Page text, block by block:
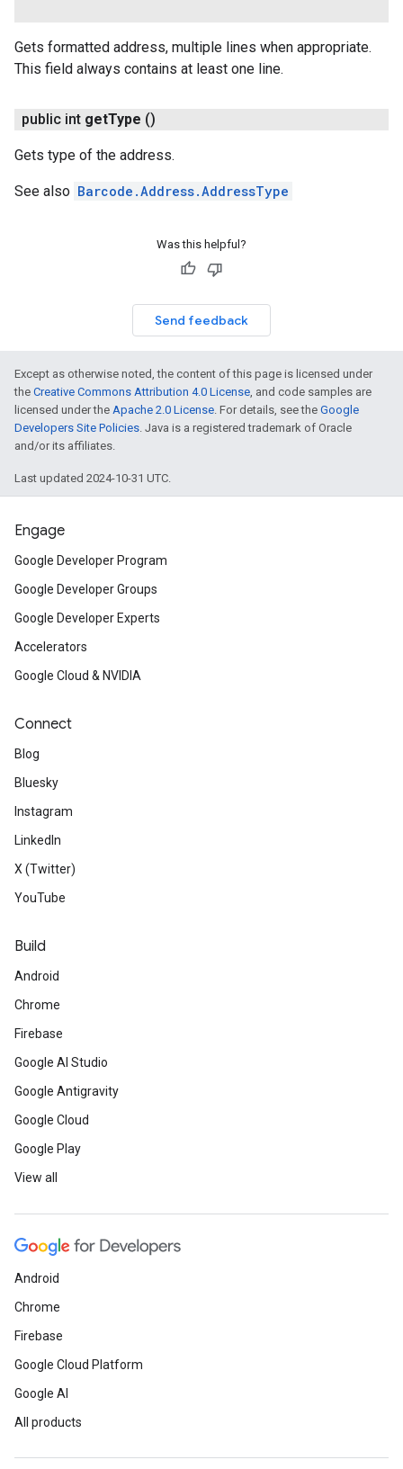
Gets formatted address, multiple lines when appropriate.
This field always contains at least one line.
public int getType ()
Gets type of the address.
See also Barcode.Address.AddressType
Was this helpful?
Send feedback
Except as otherwise noted, the content of this page is licensed under
the Creative Commons Attribution 4.0 License , and code samples are
licensed under the Apache 2.0 License . For details, see the Google
Developers Site Policies . Java is a registered trademark of Oracle
and/or its affiliates.
Last updated 2024-10-31 UTC.
Engage
Google Developer Program
Google Developer Groups
Google Developer Experts
Accelerators
Google Cloud & NVIDIA
Connect
Blog
Bluesky
Instagram
LinkedIn
X (Twitter)
YouTube
Build
Android
Chrome
Firebase
Google AI Studio
Google Antigravity
Google Cloud
Google Play
View all
Android
Chrome
Firebase
Google Cloud Platform
Google AI
All products